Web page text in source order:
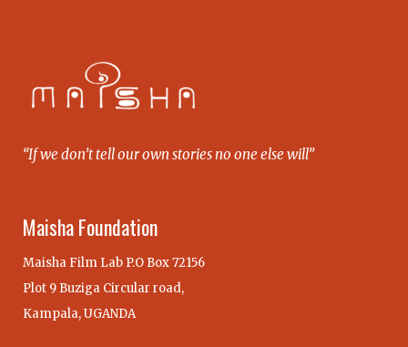
“If we don’t tell our own stories no one else will”
Maisha Foundation
Maisha Film Lab P.O Box 72156
Plot 9 Buziga Circular road,
Kampala, UGANDA